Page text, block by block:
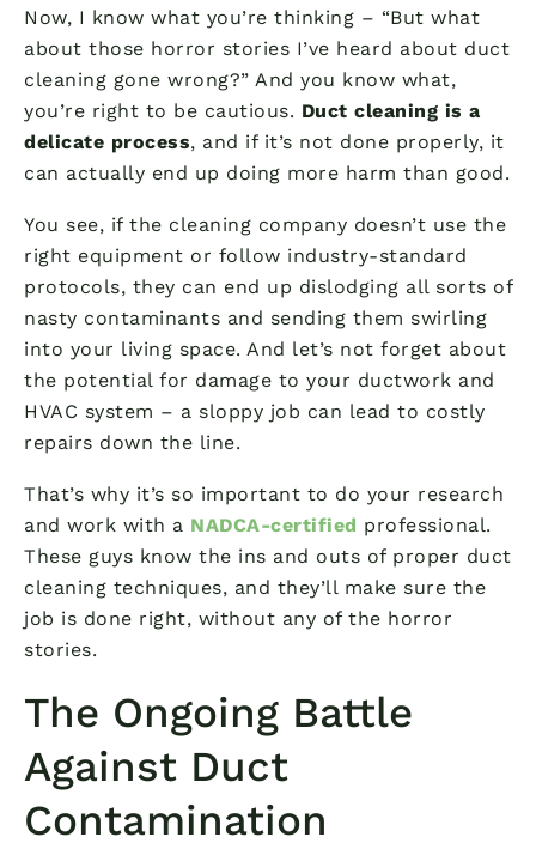
Now, I know what you’re thinking – “But what
about those horror stories I’ve heard about duct
cleaning gone wrong?” And you know what,
you’re right to be cautious. Duct cleaning is a
delicate process, and if it’s not done properly, it
can actually end up doing more harm than good.
You see, if the cleaning company doesn’t use the
right equipment or follow industry-standard
protocols, they can end up dislodging all sorts of
nasty contaminants and sending them swirling
into your living space. And let’s not forget about
the potential for damage to your ductwork and
HVAC system – a sloppy job can lead to costly
repairs down the line.
That’s why it’s so important to do your research
and work with a NADCA-certified professional.
These guys know the ins and outs of proper duct
cleaning techniques, and they’ll make sure the
job is done right, without any of the horror
stories.
The Ongoing Battle
Against Duct
Contamination